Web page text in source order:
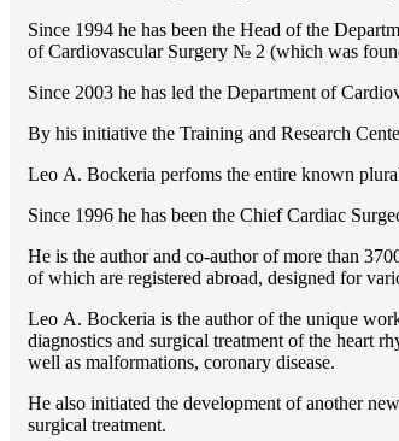
Since 1994 he has been the Head of the
of Cardiovascular Surgery № 2 (which was
Since 2003 he has led the Department of
By his initiative the Training and Research
Lео A. Bockeria perfoms the entire known
Since 1996 he has been the Chief Cardiac
He is the author and co-author of more than
of which are registered abroad, designed for
Lео A. Bockeria is the author of the unique
diagnostics and surgical treatment of the heart
well as malformations, coronary disease.
He also initiated the development of another
surgical treatment.